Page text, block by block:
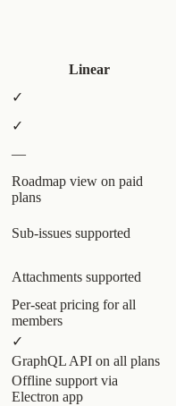
Linear
✓
✓
—
Roadmap view on paid
plans
Sub-issues supported
Attachments supported
Per-seat pricing for all
members
✓
GraphQL API on all plans
Offline support via
Electron app